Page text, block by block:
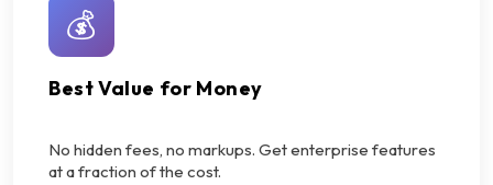
💰
Best Value for Money
No hidden fees, no markups. Get enterprise features
at a fraction of the cost.